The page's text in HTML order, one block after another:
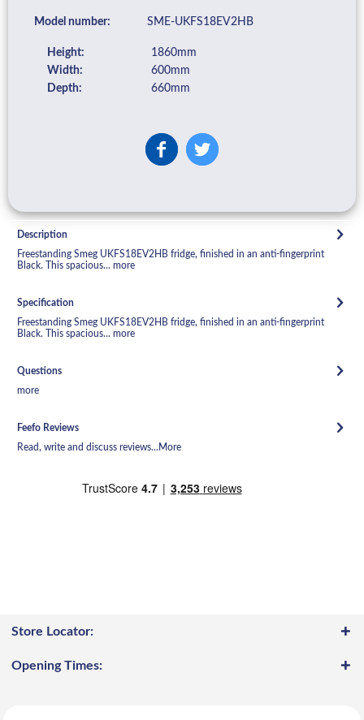
Model number: SME-UKFS18EV2HB
Height:
1860mm
Width:
600mm
Depth:
660mm
Description
Freestanding Smeg UKFS18EV2HB fridge, finished in an anti-fingerprint
Black. This spacious... more
Specification
Freestanding Smeg UKFS18EV2HB fridge, finished in an anti-fingerprint
Black. This spacious... more
Questions
more
Feefo Reviews
Read, write and discuss reviews... More
Store Locator:
Opening Times: